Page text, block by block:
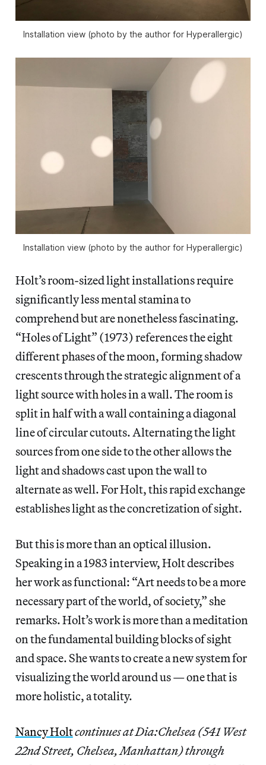
Installation view (photo by the author for Hyperallergic)
Installation view (photo by the author for Hyperallergic)
Holt’s room-sized light installations require
significantly less mental stamina to
comprehend but are nonetheless fascinating.
“Holes of Light” (1973) references the eight
different phases of the moon, forming shadow
crescents through the strategic alignment of a
light source with holes in a wall. The room is
split in half with a wall containing a diagonal
line of circular cutouts. Alternating the light
sources from one side to the other allows the
light and shadows cast upon the wall to
alternate as well. For Holt, this rapid exchange
establishes light as the concretization of sight.
But this is more than an optical illusion.
Speaking in a 1983 interview, Holt describes
her work as functional: “Art needs to be a more
necessary part of the world, of society,” she
remarks. Holt’s work is more than a meditation
on the fundamental building blocks of sight
and space. She wants to create a new system for
visualizing the world around us — one that is
more holistic, a totality.
Nancy Holtcontinues at Dia:Chelsea (541 West
22nd Street, Chelsea, Manhattan) through